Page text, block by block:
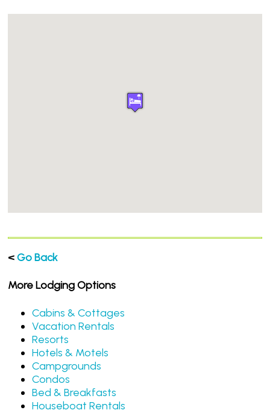
<Go Back
More Lodging Options
Cabins & Cottages
Vacation Rentals
Resorts
Hotels & Motels
Campgrounds
Condos
Bed & Breakfasts
Houseboat Rentals